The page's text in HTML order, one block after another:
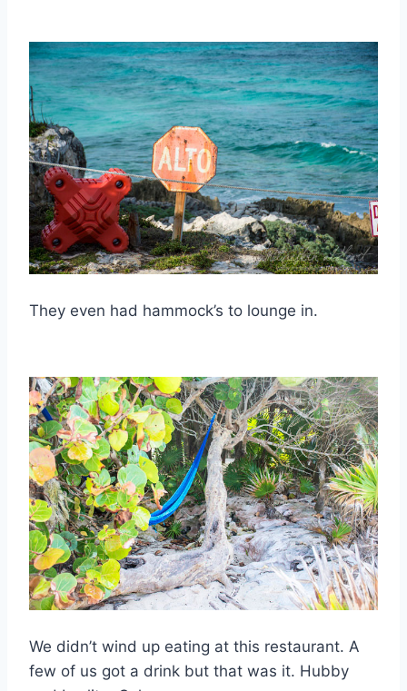
They even had hammock’s to lounge in.
We didn’t wind up eating at this restaurant. A
few of us got a drink but that was it. Hubby